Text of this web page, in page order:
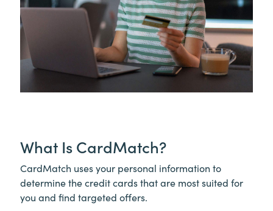
What Is CardMatch?
CardMatch uses your personal information to
determine the credit cards that are most suited for
you and find targeted offers.